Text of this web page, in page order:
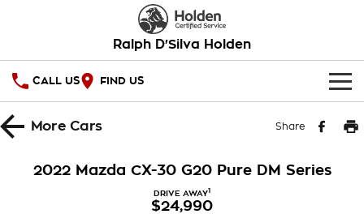
Ralph D'Silva Holden
CALL US FIND US
HOME
MoreCars Share
2022 Mazda CX-30 G20 Pure DM Series
DRIVE AWAY1
$24,990